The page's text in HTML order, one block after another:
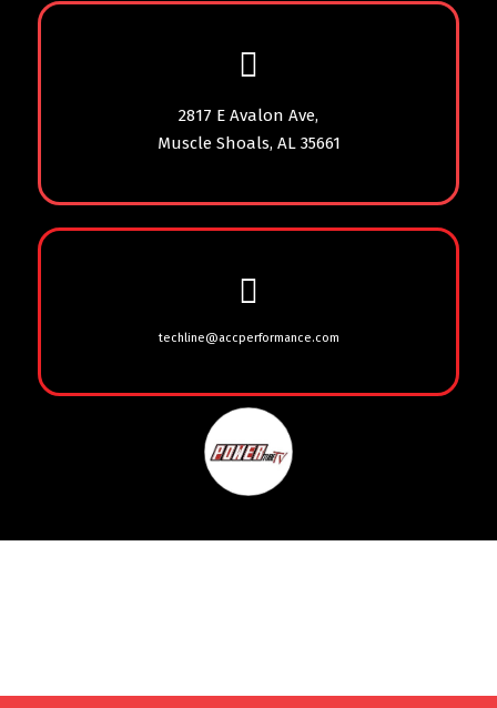
2817 E Avalon Ave,
Muscle Shoals, AL 35661
techline@accperformance.com